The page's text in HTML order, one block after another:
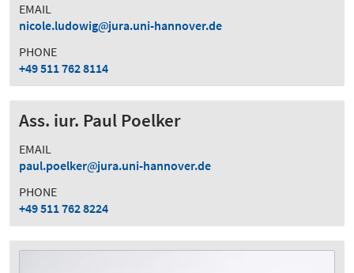
EMAIL
nicole.ludowig
jura.uni-hannover.de
PHONE
+49 511 762 8114
Ass. iur. Paul Poelker
EMAIL
paul.poelker
jura.uni-hannover.de
PHONE
+49 511 762 8224